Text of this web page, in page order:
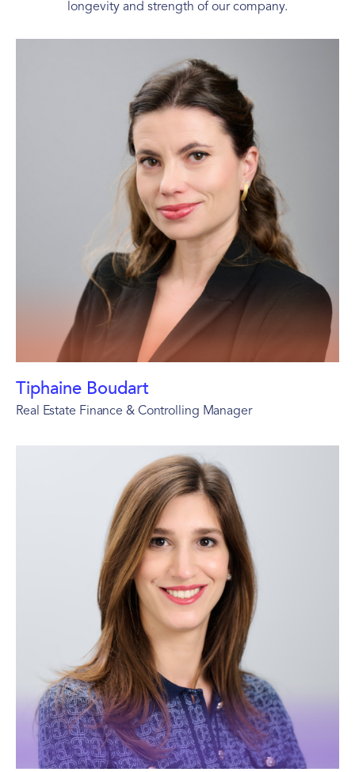
longevity and strength of our company.
Tiphaine Boudart
Real Estate Finance & Controlling Manager